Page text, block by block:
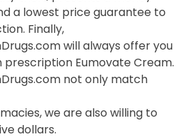
a lowest price guarantee to
Finally,
will always offer you
Eumovate Cream.
not only match
we are also willing to
dollars.